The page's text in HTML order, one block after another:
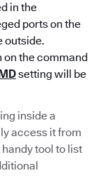
in the
ports on the
outside.
on the command
setting will be
inside a
access it from
handy tool to list